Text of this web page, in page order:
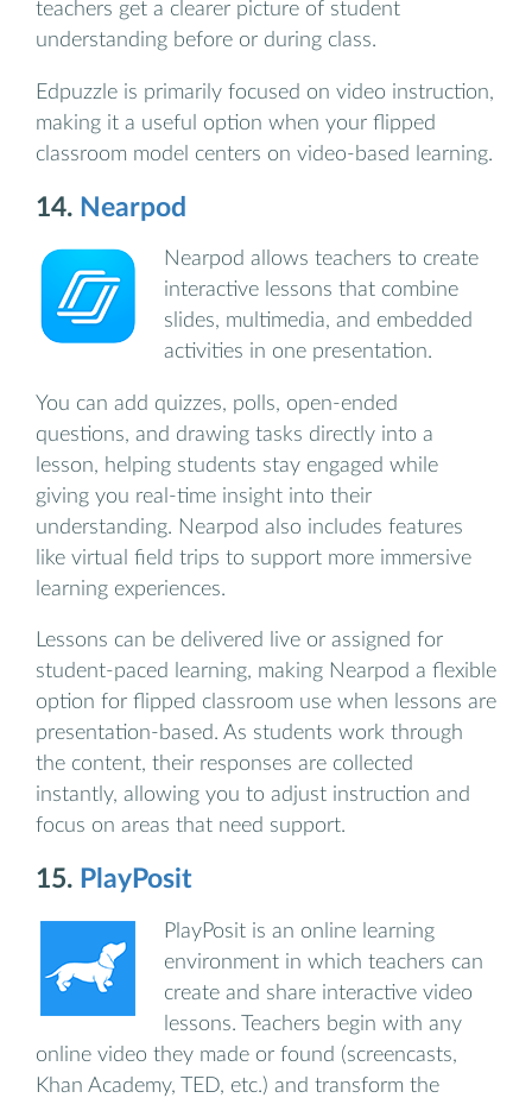
teachers get a clearer picture of student
understanding before or during class.
Edpuzzle is primarily focused on video instruction,
making it a useful option when your flipped
classroom model centers on video-based learning.
14. Nearpod
Nearpod allows teachers to create
interactive lessons that combine
slides, multimedia, and embedded
activities in one presentation.
You can add quizzes, polls, open-ended
questions, and drawing tasks directly into a
lesson, helping students stay engaged while
giving you real-time insight into their
understanding. Nearpod also includes features
like virtual field trips to support more immersive
learning experiences.
Lessons can be delivered live or assigned for
student-paced learning, making Nearpod a flexible
option for flipped classroom use when lessons are
presentation-based. As students work through
the content, their responses are collected
instantly, allowing you to adjust instruction and
focus on areas that need support.
15. PlayPosit
PlayPosit is an online learning
environment in which teachers can
create and share interactive video
lessons. Teachers begin with any
online video they made or found (screencasts,
Khan Academy, TED, etc.) and transform the